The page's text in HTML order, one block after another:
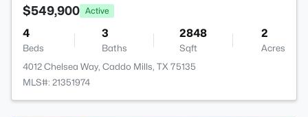
$549,900 Active
4
Beds
3
Baths
2848
Sqft
2
Acres
4012 Chelsea Way, Caddo Mills, TX 75135
MLS#: 21351974